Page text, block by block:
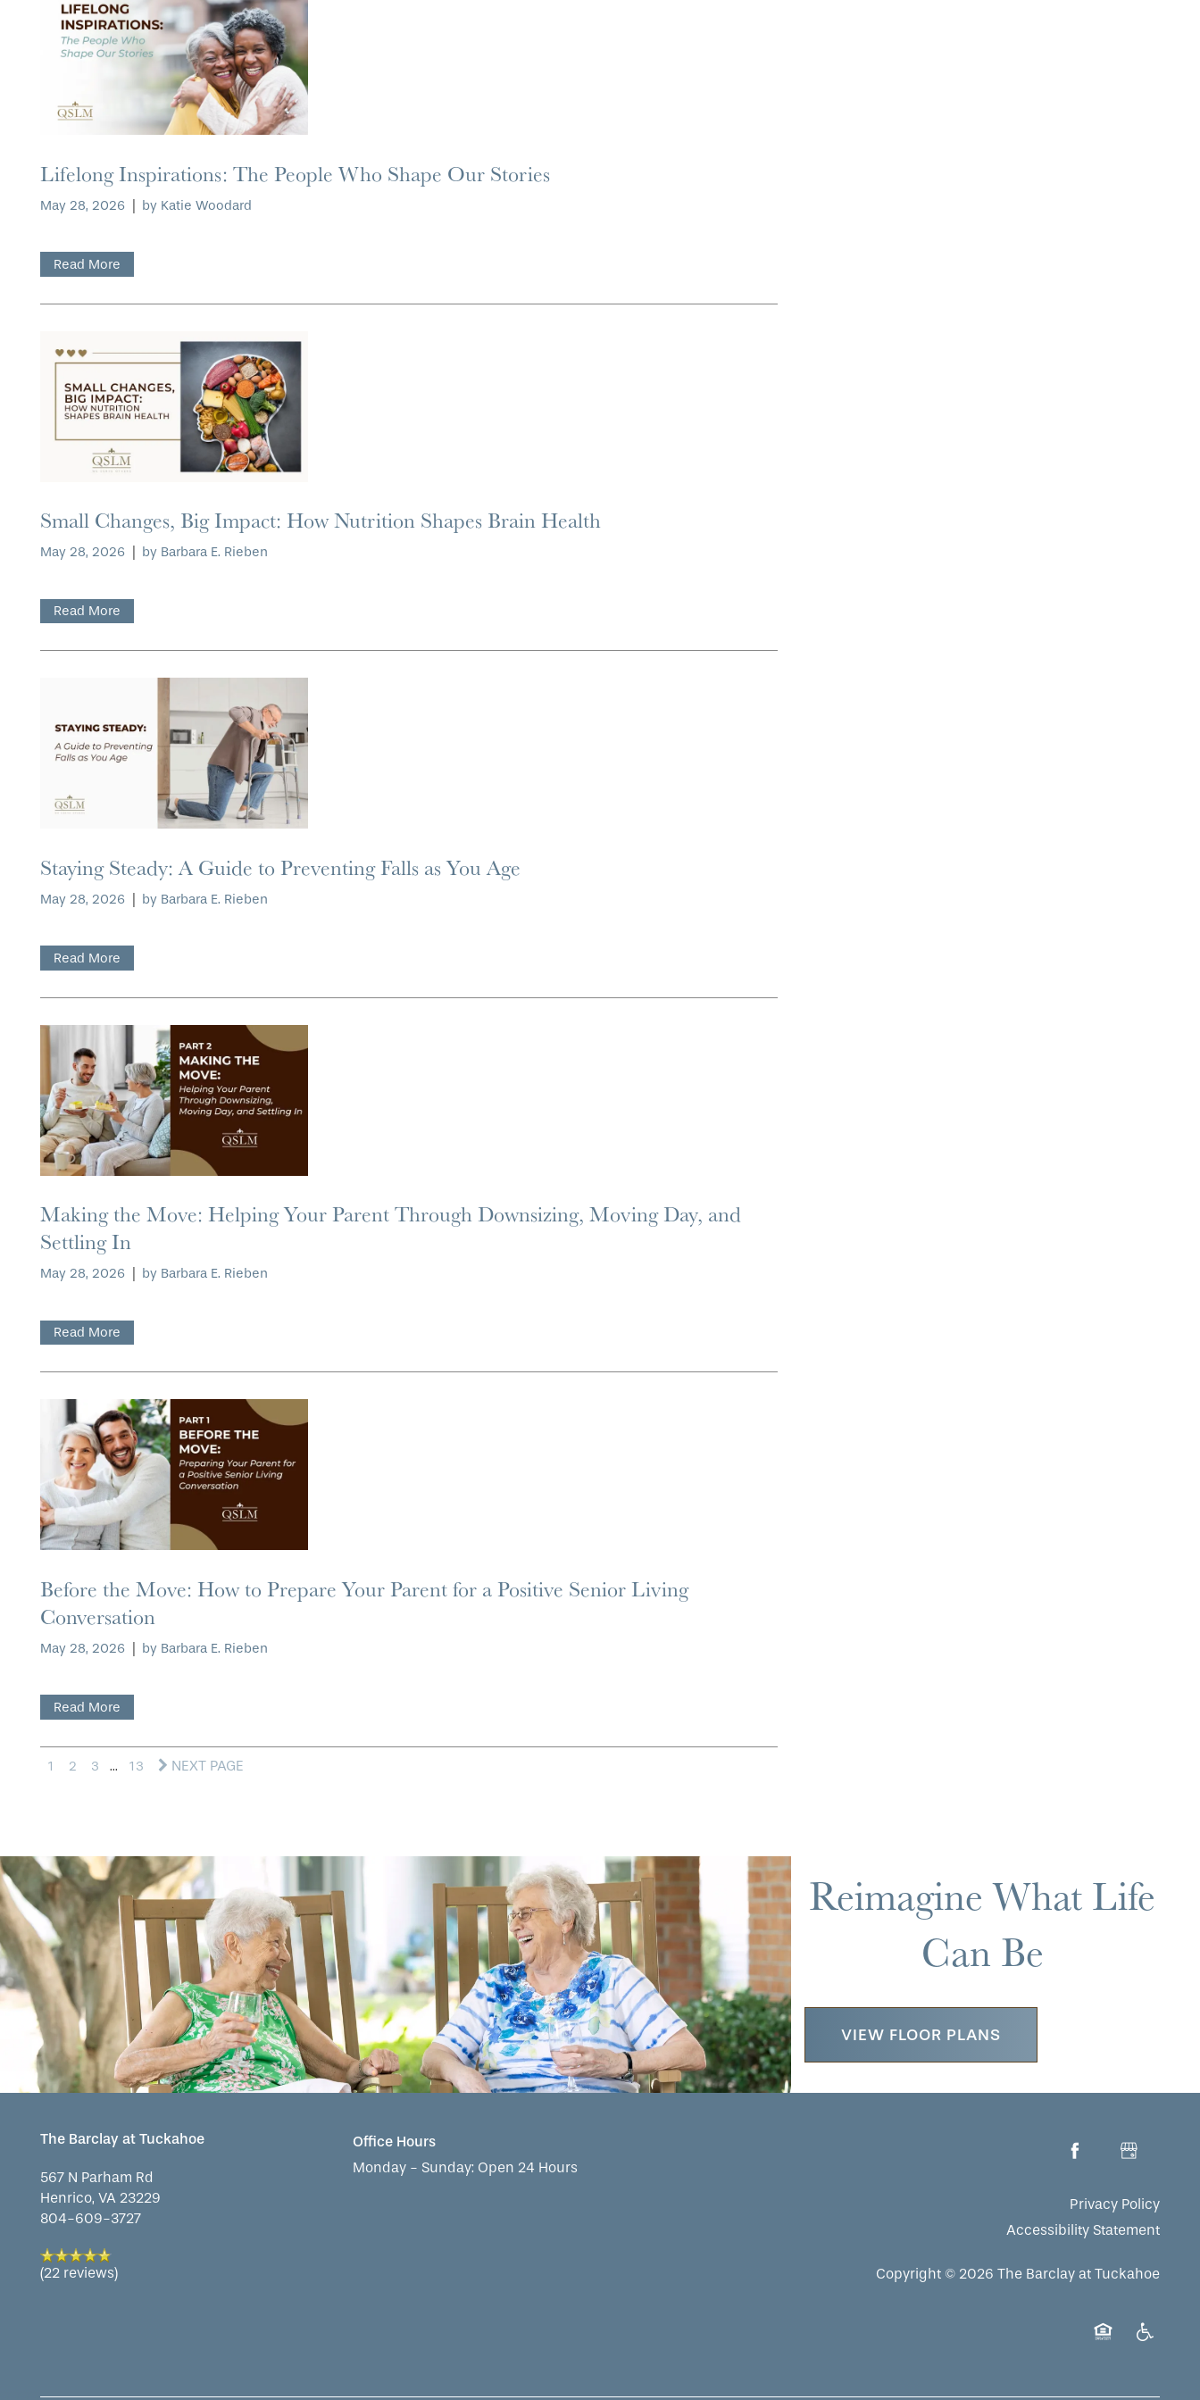
HOME
FLOOR PLANS
LIFESTYLE OPTIONS
LIFESTYLE OPTIONS
ASSISTED LIVING
MEMORY CARE
SERVICES & AMENITIES
DINING
ACTIVITIES
HOSPITALITY
OUR COMMUNITY
MEET OUR TEAM
CONTACT US
CONTACT US
REVIEWS
MAP & DIRECTIONS
RESIDENT PORTAL
Lifelong Inspirations: The People Who Shape Our Stories
May 28, 2026 by Katie Woodard
Read More
Small Changes, Big Impact: How Nutrition Shapes Brain Health
May 28, 2026 by Barbara E. Rieben
Read More
Staying Steady: A Guide to Preventing Falls as You Age
May 28, 2026 by Barbara E. Rieben
Read More
Making the Move: Helping Your Parent Through Downsizing, Moving Day, and
Settling In
May 28, 2026 by Barbara E. Rieben
Read More
Before the Move: How to Prepare Your Parent for a Positive Senior Living
Conversation
May 28, 2026 by Barbara E. Rieben
Read More
1 2 3 ... 13 NEXT PAGE
Reimagine What Life
Can Be
VIEW FLOOR PLANS
The Barclay at Tuckahoe
567 N Parham Rd
Henrico, VA 23229
804-609-3727
(22 reviews)
Office Hours
Monday - Sunday: Open 24 Hours
Privacy Policy
Accessibility Statement
Copyright © 2026 The Barclay at Tuckahoe